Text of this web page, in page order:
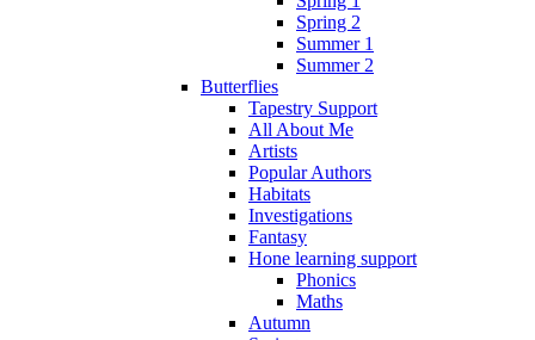
Spring 2
Summer 1
Summer 2
Butterflies
Tapestry Support
All About Me
Artists
Popular Authors
Habitats
Investigations
Fantasy
Hone learning support
Phonics
Maths
Autumn